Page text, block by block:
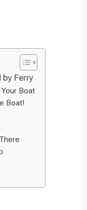
Ferry
Boat
Boat!